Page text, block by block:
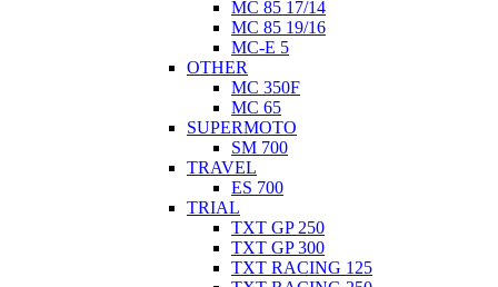
MC 85 17/14
MC 85 19/16
MC-E 5
OTHER
MC 350F
MC 65
SUPERMOTO
SM 700
TRAVEL
ES 700
TRIAL
TXT GP 250
TXT GP 300
TXT RACING 125